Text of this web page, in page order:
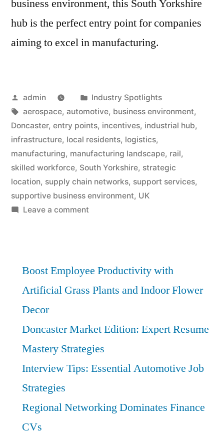
business environment, this South Yorkshire
hub is the perfect entry point for companies
aiming to excel in manufacturing.
Posted
by
admin
Posted
in
Industry Spotlights
Tags:
aerospace, automotive, business environment,
Doncaster, entry points, incentives, industrial hub,
infrastructure, local residents, logistics,
manufacturing, manufacturing landscape, rail,
skilled workforce, South Yorkshire, strategic
location, supply chain networks, support services,
supportive business environment, UK
Leave a commenton
Best
Points
Boost Employee Productivity with
Artificial Grass Plants and Indoor Flower
Decor
Doncaster Market Edition: Expert Resume
Mastery Strategies
Interview Tips: Essential Automotive Job
Strategies
Regional Networking Dominates Finance
CVs